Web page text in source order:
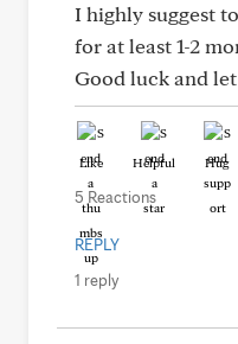
I highly suggest
for at least 1-2
Good luck and
Like Helpful Hug
5 Reactions
REPLY
1 reply